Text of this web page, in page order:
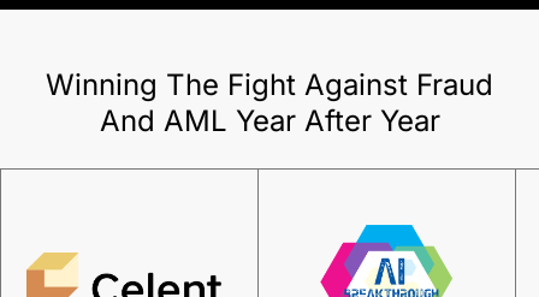
Winning The Fight Against Fraud
And AML Year After Year